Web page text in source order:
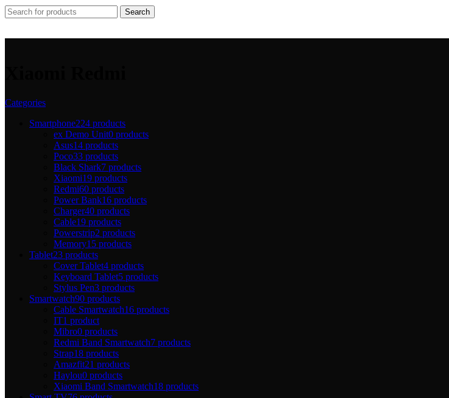
Search
Categories
Smartphone224 products
ex Demo Unit0 products
Asus14 products
Poco33 products
Black Shark7 products
Xiaomi19 products
Redmi60 products
Power Bank16 products
Charger40 products
Cable19 products
Powerstrip2 products
Memory15 products
Tablet23 products
Cover Tablet4 products
Keyboard Tablet5 products
Stylus Pen3 products
Smartwatch90 products
Cable Smartwatch16 products
IT1 product
Mibro0 products
Redmi Band Smartwatch7 products
Strap18 products
Amazfit21 products
Haylou0 products
Xiaomi Band Smartwatch18 products